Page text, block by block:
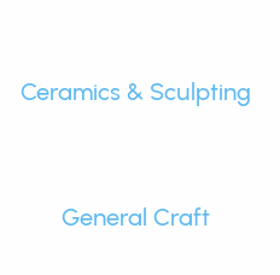
Ceramics & Sculpting
General Craft